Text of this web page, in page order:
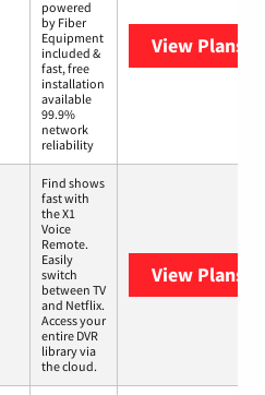
powered
by Fiber
Equipment
included &
fast, free
installation
available
99.9%
network
reliability
View Plans
Find shows
fast with
the X1
Voice
Remote.
Easily
switch
between TV
and Netflix.
Access your
entire DVR
library via
the cloud.
View Plans